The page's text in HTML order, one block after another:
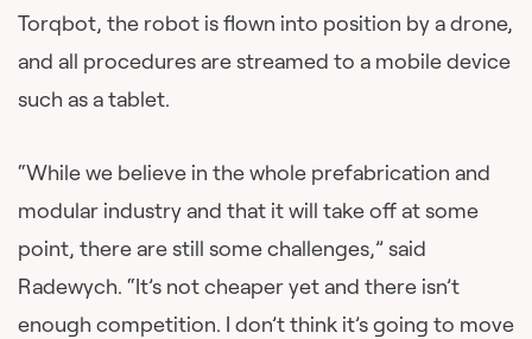
Torqbot, the robot is flown into position by a drone,
and all procedures are streamed to a mobile device
such as a tablet.
“While we believe in the whole prefabrication and
modular industry and that it will take off at some
point, there are still some challenges,” said
Radewych. “It’s not cheaper yet and there isn’t
enough competition. I don’t think it’s going to move